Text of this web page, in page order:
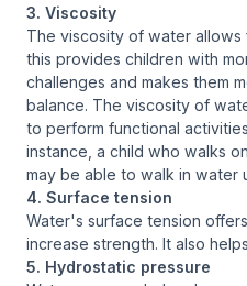
3. Viscosity
The viscosity of water allows
this provides children with
challenges and makes them
balance. The viscosity of
to perform functional
instance, a child who walks
may be able to walk in water
4. Surface tension
Water's surface tension
increase strength. It also
5. Hydrostatic pressure